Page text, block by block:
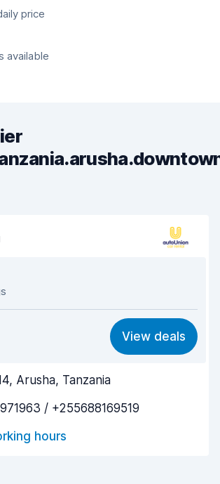
price
available
5.9
8.2
View deals
Arusha, Tanzania
/ +255688169519
hours